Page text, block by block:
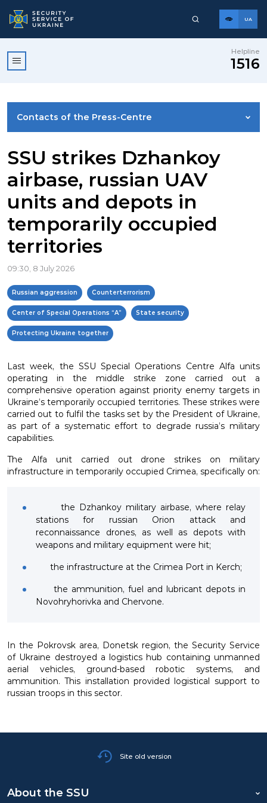
UA
Helpline
1516
Contacts of the Press-Centre
PHOTO GALLERY
VIDEO GALLERY
SSU strikes Dzhankoy
airbase, russian UAV
units and depots in
temporarily occupied
territories
09:30, 8 July 2026
Russian aggression Counterterrorism
Center of Special Operations “A” State security
Protecting Ukraine together
Last week, the SSU Special Operations Centre Alfa units
operating in the middle strike zone carried out a
comprehensive operation against priority enemy targets in
Ukraine’s temporarily occupied territories. These strikes were
carried out to fulfil the tasks set by the President of Ukraine,
as part of a systematic effort to degrade russia’s military
capabilities.
The Alfa unit carried out drone strikes on military
infrastructure in temporarily occupied Crimea, specifically on:
the Dzhankoy military airbase, where relay
stations for russian Orion attack and
reconnaissance drones, as well as depots with
weapons and military equipment were hit;
the infrastructure at the Crimea Port in Kerch;
the ammunition, fuel and lubricant depots in
Novohryhorivka and Chervone.
In the Pokrovsk area, Donetsk region, the Security Service
of Ukraine destroyed a logistics hub containing unmanned
aerial vehicles, ground-based robotic systems, and
ammunition. This installation provided logistical support to
russian troops in this sector.
Site old version
About the SSU